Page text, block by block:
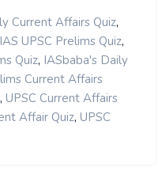
Current Affairs Quiz,
IAS UPSC Prelims Quiz,
Quiz, IASbaba's Daily
Current Affairs
, UPSC Current Affairs
Affair Quiz, UPSC